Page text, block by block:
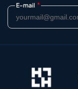
E-mail *